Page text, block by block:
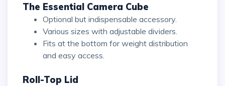
The Essential Camera Cube
Optional but indispensable accessory.
Various sizes with adjustable dividers.
Fits at the bottom for weight distribution
and easy access.
Roll-Top Lid